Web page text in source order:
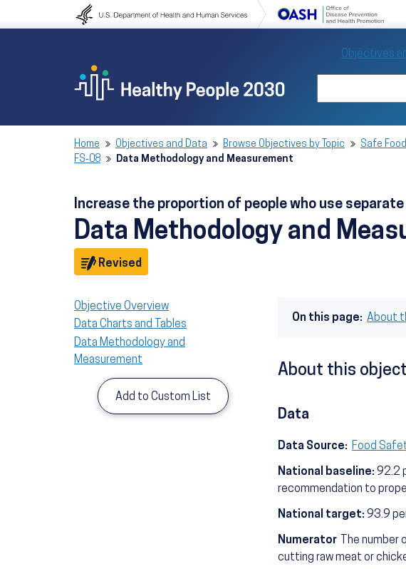
to navigation
Objectives
Home Objectives and Data Browse Objectives by Topic Safe
FS‑08
Data Methodology and Measurement
Increase the proportion of people who use
Data Methodology and
Revised
Objective Overview
Data Charts and Tables
Data Methodology and
Measurement
Add to Custom List
On this page: About
About this
Data
Data Source: Food
National baseline: 92.2
recommendation to
National target: 93.9
Numerator
The
cutting raw meat or